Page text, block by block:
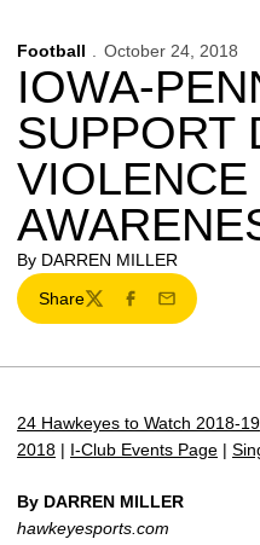
Football October 24, 2018
IOWA-
SUPPORT
VIOLENCE
By DARREN MILLER
Share
TwitterFacebook
Email
24 Hawkeyes to Watch 2018-19
2018 | I-Club Events Page |
By DARREN MILLER
hawkeyesports.com